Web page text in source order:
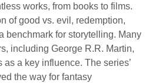
works, from books to films.
of good vs. evil, redemption,
benchmark for storytelling. Many
including George R.R. Martin,
as a key influence. The series’
the way for fantasy